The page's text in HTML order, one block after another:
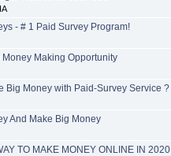
- # 1 Paid Survey Program!
Making Opportunity
Big Money with Paid-Survey Service ?
And Make Big Money
TO MAKE MONEY ONLINE IN 2020